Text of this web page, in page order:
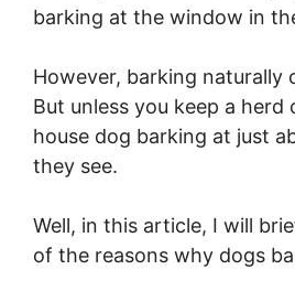
barking at the window in
However, barking naturally
But unless you keep a herd
house dog barking at just
they see.
Well, in this article, I will
of the reasons why dogs